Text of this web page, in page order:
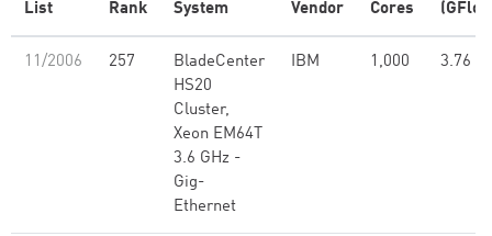
List Rank System Vendor
Cores
11/2006 257
BladeCenter
HS20
Cluster,
Xeon EM64T
3.6 GHz -
Gig-
Ethernet
IBM 1,000 3.76